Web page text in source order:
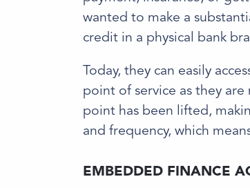
wanted to make a
credit in a physical bank
Today, they can easily
point of service as they are
point has been lifted,
and frequency, which
EMBEDDED FINANCE